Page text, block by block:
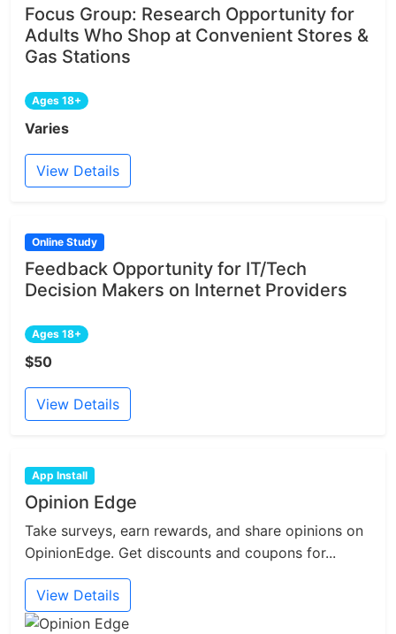
Focus Group: Research Opportunity for
Adults Who Shop at Convenient Stores &
Gas Stations
Ages 18+
Varies
View Details
Online Study
Feedback Opportunity for IT/Tech
Decision Makers on Internet Providers
Ages 18+
$50
View Details
App Install
Opinion Edge
Take surveys, earn rewards, and share opinions on
OpinionEdge. Get discounts and coupons for...
View Details